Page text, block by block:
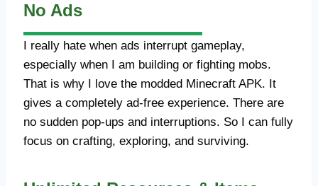
No Ads
I really hate when ads interrupt gameplay,
especially when I am building or fighting mobs.
That is why I love the modded Minecraft APK. It
gives a completely ad-free experience. There are
no sudden pop-ups and interruptions. So I can fully
focus on crafting, exploring, and surviving.